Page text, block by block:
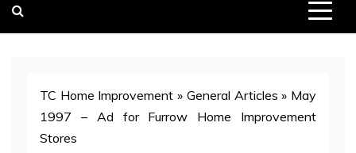
TC Home Improvement » General Articles » May
1997 – Ad for Furrow Home Improvement
Stores